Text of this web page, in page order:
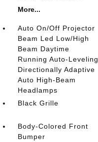
More...
Auto On/Off Projector
Beam Led Low/High
Beam Daytime
Running Auto-Leveling
Directionally Adaptive
Auto High-Beam
Headlamps
Black Grille
Body-Colored Front
Bumper